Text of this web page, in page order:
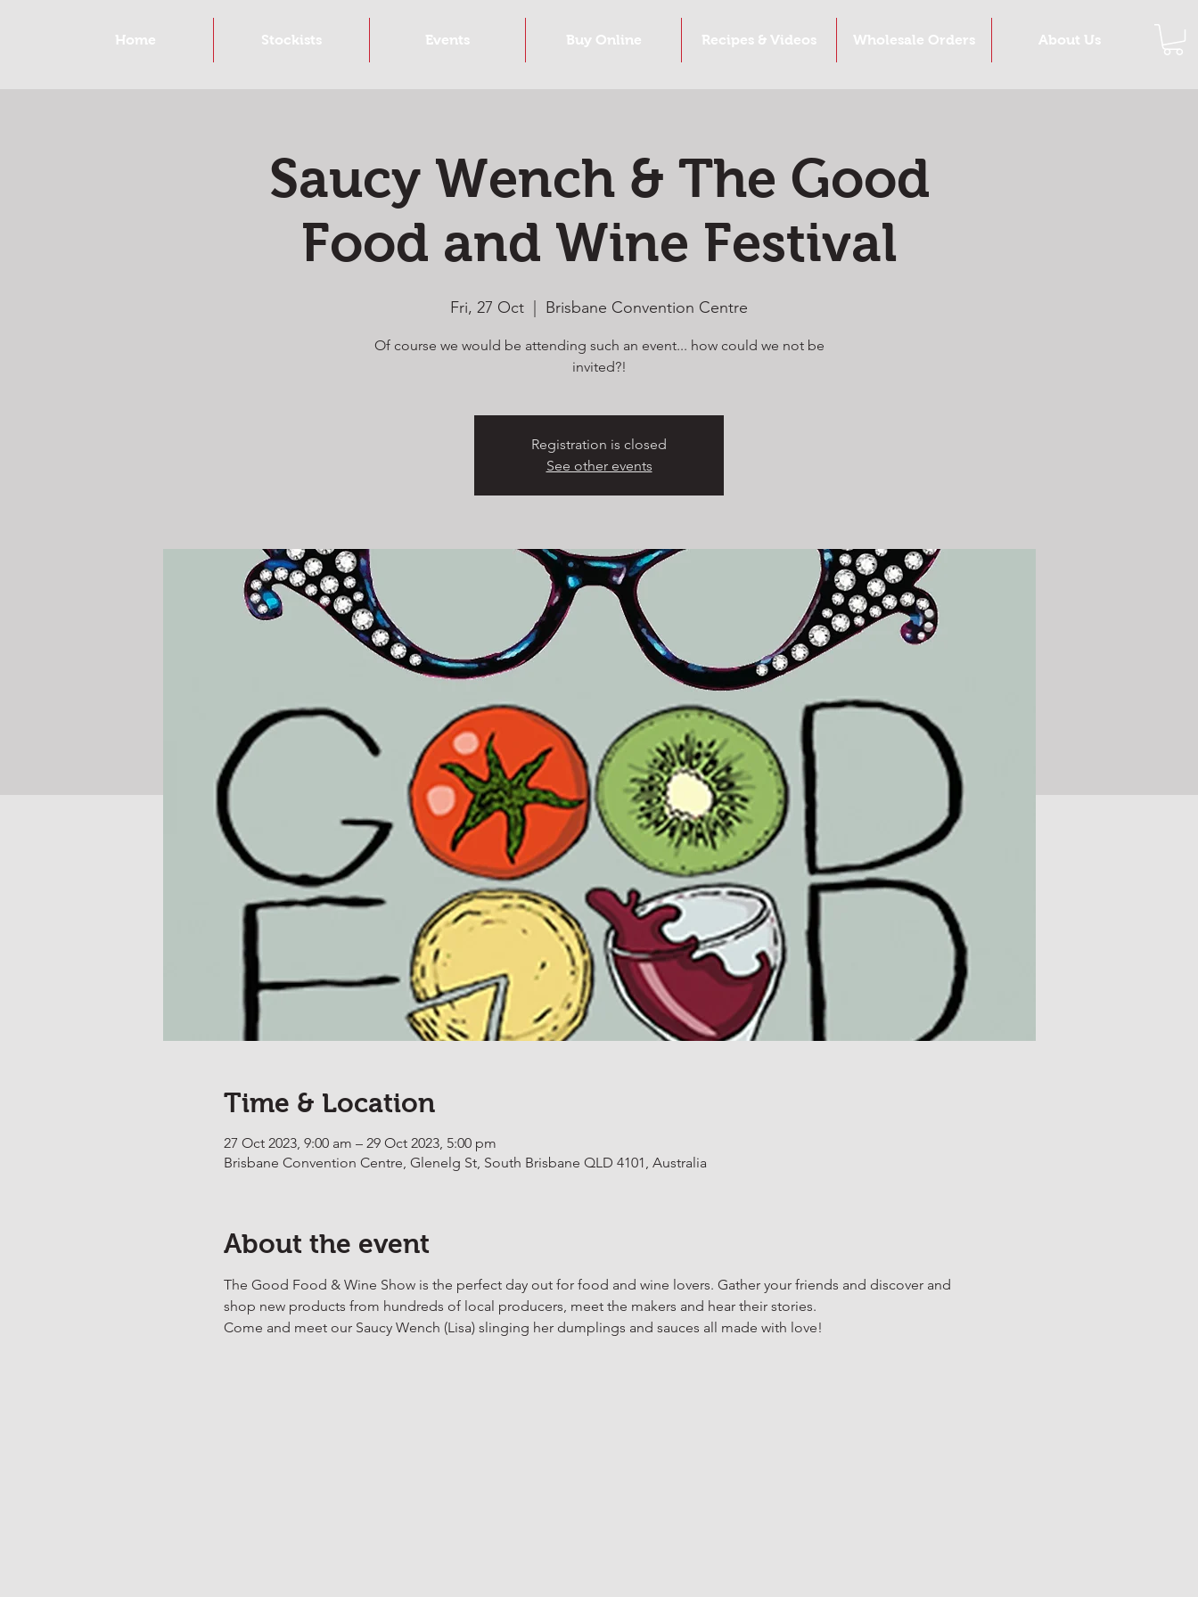
Home Stockists Events Buy Online Recipes & Videos Wholesale Orders About Us
Saucy Wench & The Good
Food and Wine Festival
Fri, 27 Oct Brisbane Convention Centre
Of course we would be attending such an event... how could we not be
invited?!
Registration is closed
See other events
Time & Location
27 Oct 2023, 9:00 am – 29 Oct 2023, 5:00 pm
Brisbane Convention Centre, Glenelg St, South Brisbane QLD 4101, Australia
About the event
The Good Food & Wine Show is the perfect day out for food and wine lovers. Gather your friends and discover and
shop new products from hundreds of local producers, meet the makers and hear their stories.
Come and meet our Saucy Wench (Lisa) slinging her dumplings and sauces all made with love!